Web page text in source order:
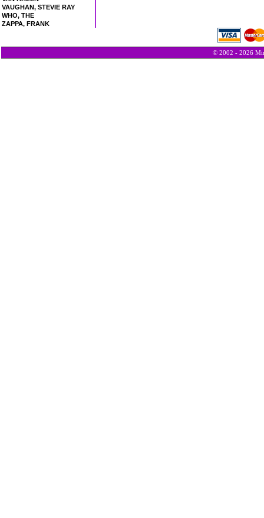
VAUGHAN, STEVIE RAY
WHO, THE
ZAPPA, FRANK
© 2002 - 2026